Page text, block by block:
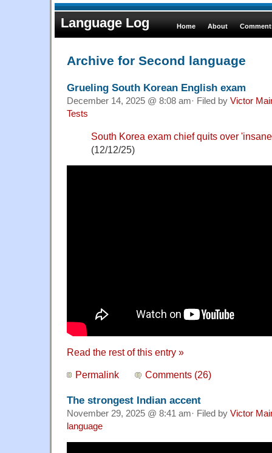
Language Log Home About
Archive for Second language
Grueling South Korean English exam
December 14, 2025 @ 8:08 am· Filed by Victor
Tests
South Korea exam chief quits over
(12/12/25)
Read the rest of this entry »
Permalink Comments (26)
The strongest Indian accent
November 29, 2025 @ 8:41 am· Filed by Victor
language